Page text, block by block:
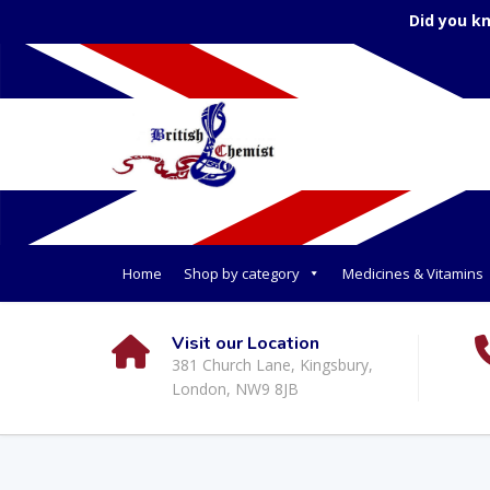
Did you
Home Shop by category Medicines & Vitamins
Visit our Location
381 Church Lane, Kingsbury,
London, NW9 8JB